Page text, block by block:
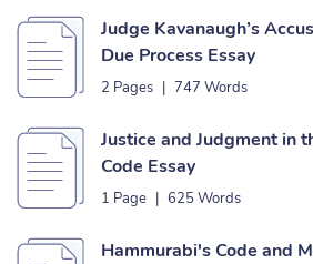
Judge Kavanaugh’s
Due Process Essay
2 Pages | 747 Words
Justice and Judgment in
Code Essay
1 Page | 625 Words
Hammurabi's Code and